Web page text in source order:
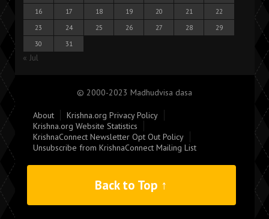
16
17 18 19 20 21
22
23
24 25 26 27 28
29
30
31
« Jul
© 2000-2023 Madhudvisa dasa
About
Krishna.org Privacy Policy
Krishna.org Website Statistics
KrishnaConnect Newsletter Opt Out Policy
Unsubscribe from KrishnaConnect Mailing List
Back to Top ↑